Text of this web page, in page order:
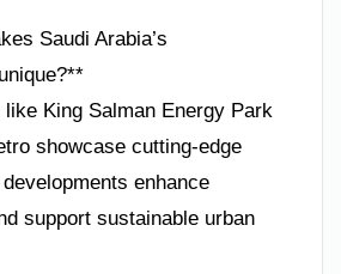
Saudi Arabia’s
King Salman Energy Park
showcase cutting-edge
enhance
support sustainable urban